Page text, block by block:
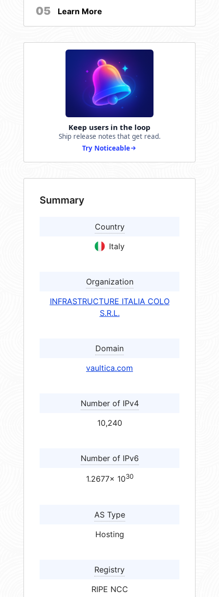
05 Learn More
Keep users in the loop
Ship release notes that get read.
Try Noticeable
Summary
Country
Italy
Organization
INFRASTRUCTURE ITALIA COLO
S.R.L.
Domain
vaultica.com
Number of IPv4
10,240
Number of IPv6
1.2677× 1030
AS Type
Hosting
Registry
RIPE NCC